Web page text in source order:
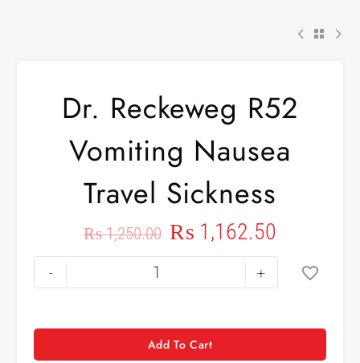
Dr. Reckeweg R52
Vomiting Nausea
Travel Sickness
₨1,250.00 ₨ 1,162.50
- +
Add To Cart